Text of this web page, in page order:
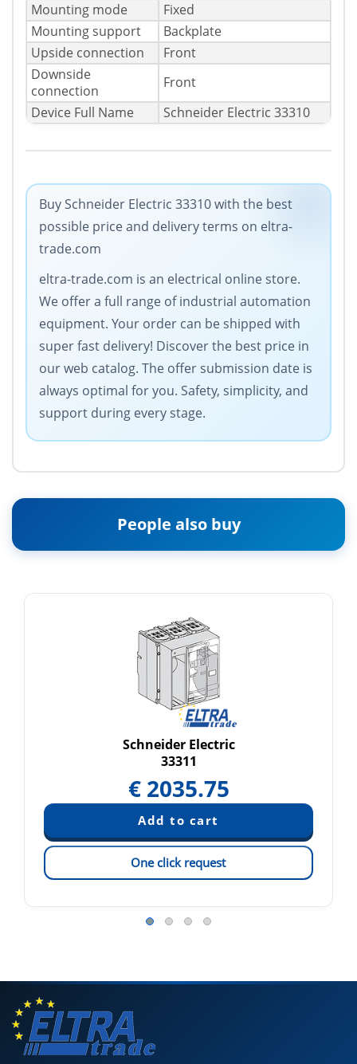
Mounting mode
Fixed
Mounting support
Backplate
Upside connection
Front
Downside
connection
Front
Device Full Name
Schneider Electric 33310
Buy Schneider Electric 33310 with the best
possible price and delivery terms on eltra-
trade.com
eltra-trade.com is an electrical online store.
We offer a full range of industrial automation
equipment. Your order can be shipped with
super fast delivery! Discover the best price in
our web catalog. The offer submission date is
always optimal for you. Safety, simplicity, and
support during every stage.
People also buy
Schneider Electric
33311
€ 2035.75
One click request